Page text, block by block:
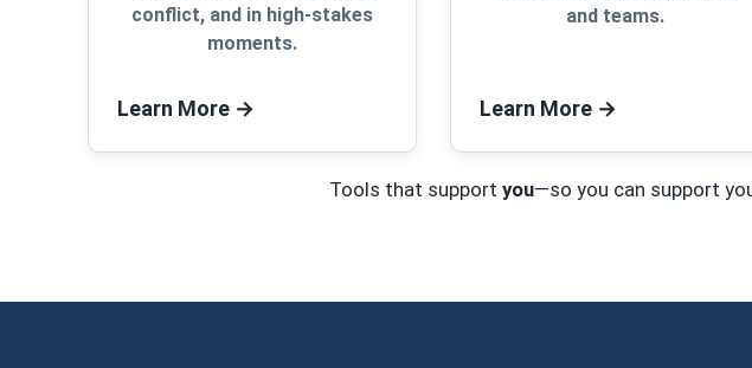
conflict, and in high-stakes
moments.
Learn More →
and teams.
Learn More →
Tools that support you—so you can support